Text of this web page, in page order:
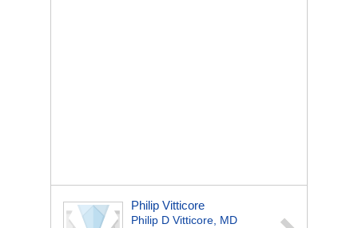
Philip Vitticore
Philip D Vitticore, MD